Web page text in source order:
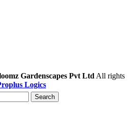
Gardenscapes Pvt Ltd All rights
Logics
Search